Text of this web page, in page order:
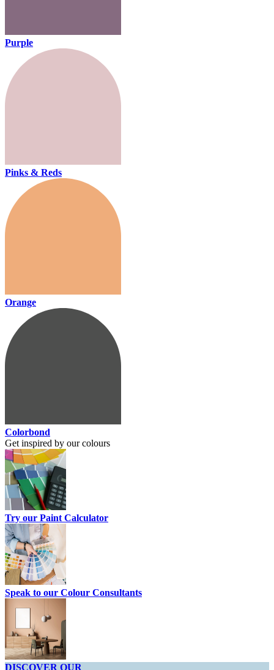
Purple
Pinks & Reds
Orange
Colorbond
Get inspired by our colours
Try our Paint Calculator
Speak to our Colour Consultants
DISCOVER OUR